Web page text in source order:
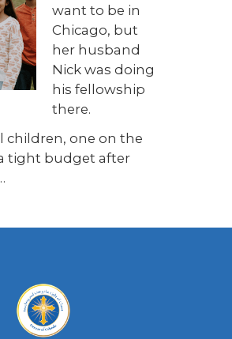
want to be in
Chicago, but
her husband
Nick was doing
his fellowship
there.
children, one on the
tight budget after